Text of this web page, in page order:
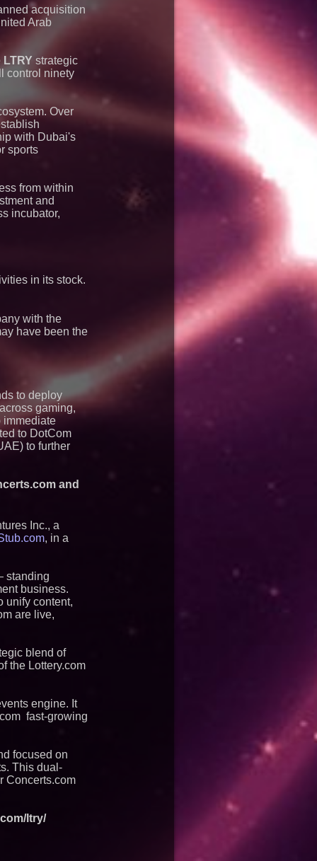
acquisition
Arab
LTRY strategic
control ninety
Over
with Dubai's
sports
from within
and
incubator,
in its stock.
with the
have been the
to deploy
gaming,
immediate
to DotCom
to further
and
Inc., a
, in a
standing
business.
unify content,
are live,
blend of
the Lottery.com
engine. It
fast-growing
focused on
This dual-
Concerts.com
ltry/